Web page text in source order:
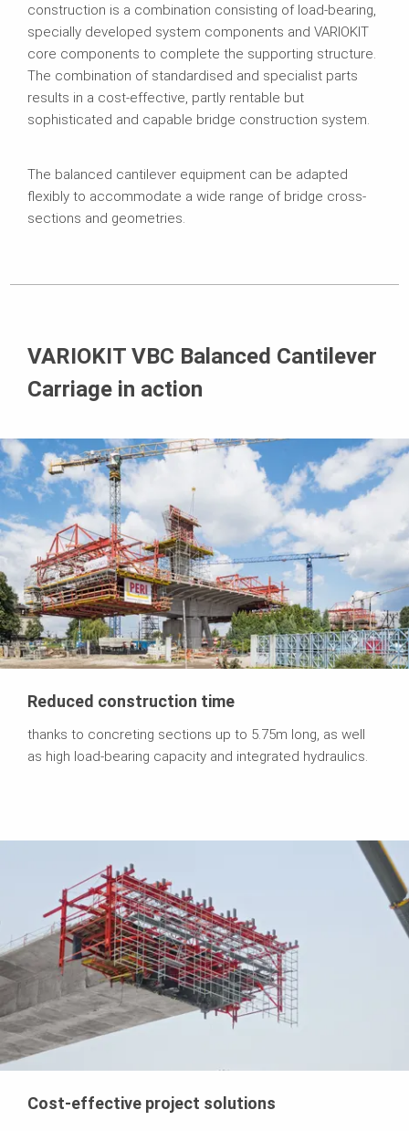
construction is a combination consisting of load-bearing,
specially developed system components and VARIOKIT
core components to complete the supporting structure.
The combination of standardised and specialist parts
results in a cost-effective, partly rentable but
sophisticated and capable bridge construction system.
The balanced cantilever equipment can be adapted
flexibly to accommodate a wide range of bridge cross-
sections and geometries.
VARIOKIT VBC Balanced Cantilever
Carriage in action
Reduced construction time
thanks to concreting sections up to 5.75m long, as well
as high load-bearing capacity and integrated hydraulics.
Cost-effective project solutions